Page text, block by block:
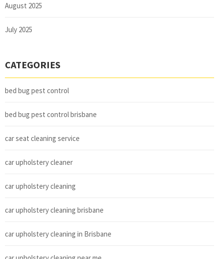
August 2025
July 2025
CATEGORIES
bed bug pest control
bed bug pest control brisbane
car seat cleaning service
car upholstery cleaner
car upholstery cleaning
car upholstery cleaning brisbane
car upholstery cleaning in Brisbane